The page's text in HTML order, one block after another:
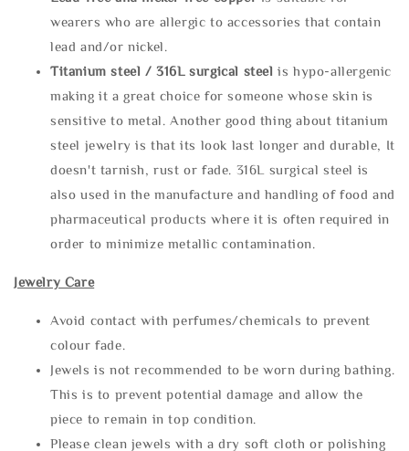
wearers who are allergic to accessories that contain
lead and/or nickel.
Titanium steel / 316L surgical steel is hypo-allergenic
making it a great choice for someone whose skin is
sensitive to metal. Another good thing about titanium
steel jewelry is that its look last longer and durable, It
doesn't tarnish, rust or fade. 316L surgical steel is
also used in the manufacture and handling of food and
pharmaceutical products where it is often required in
order to minimize metallic contamination.
Jewelry Care
Avoid contact with perfumes/chemicals to prevent
colour fade.
Jewels is not recommended to be worn during bathing.
This is to prevent potential damage and allow the
piece to remain in top condition.
Please clean jewels with a dry soft cloth or polishing